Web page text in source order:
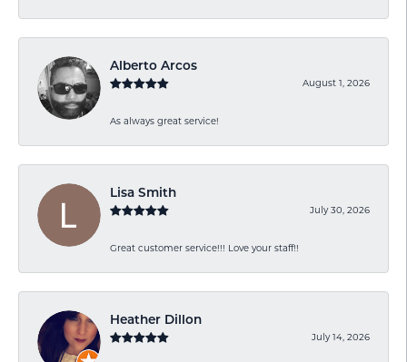
Alberto Arcos
August 1, 2026
As always great service!
Lisa Smith
July 30, 2026
Great customer service!!! Love your staff!!
Heather Dillon
July 14, 2026